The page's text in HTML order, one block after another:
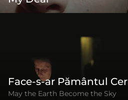
Face-s-ar Pământul Cer
May the Earth Become the Sky